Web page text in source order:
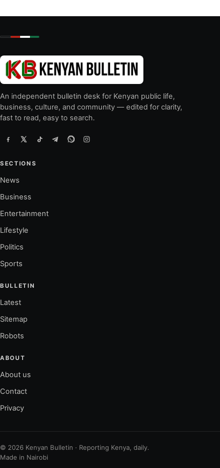
An independent bulletin desk for Kenyan public life,
business, culture, and community — edited for clarity,
fast to read, easy to search.
SECTIONS
News
Business
Entertainment
Lifestyle
Politics
Sports
BULLETIN
Latest
Sitemap
Robots
ABOUT
About us
Contact
Privacy
© 2026 Kenyan Bulletin · Reporting Kenya, daily.
Made in Nairobi